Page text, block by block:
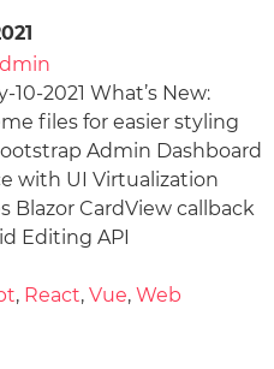
10-2021 What’s New:
files for easier styling
Admin Dashboard
with UI Virtualization
Blazor CardView callback
Editing API
, React, Vue, Web